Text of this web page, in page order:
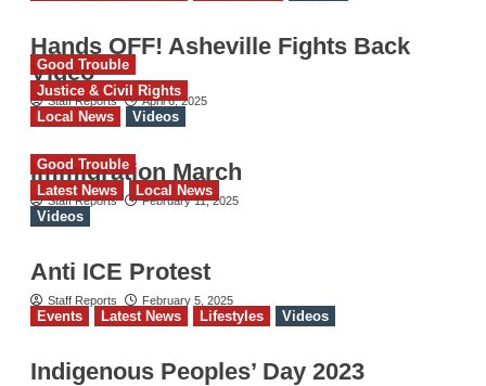
Hands OFF! Asheville Fights Back
Video
Staff Reports April 6, 2025
Good Trouble
Justice & Civil Rights
Local News
Videos
Immigration March
Staff Reports February 11, 2025
Good Trouble
Latest News
Local News
Videos
Anti ICE Protest
Staff Reports February 5, 2025
Events Latest News Lifestyles Videos
Indigenous Peoples’ Day 2023